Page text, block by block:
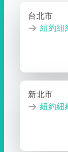
台北市
紐約紐
新北市
紐約紐